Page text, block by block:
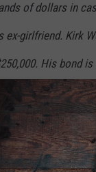
of dollars in
girlfriend. Kirk
His bond